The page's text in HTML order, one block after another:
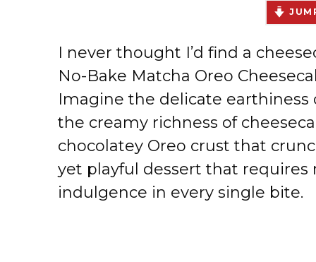
I never thought I’d find a
No-Bake Matcha Oreo
Imagine the delicate
the creamy richness of
chocolatey Oreo crust that
yet playful dessert that requires
indulgence in every single bite.